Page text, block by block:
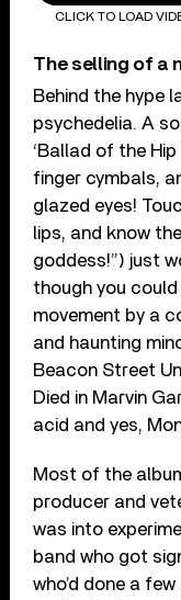
CLICK TO LOAD
The selling of a
Behind the hype
psychedelia. A
‘Ballad of the
finger cymbals,
glazed eyes!
lips, and know
goddess!”) just
though you
movement by a
and haunting
Beacon Street
Died in Marvin
acid and yes,
Most of the
producer and
was into
band who got
who’d done a